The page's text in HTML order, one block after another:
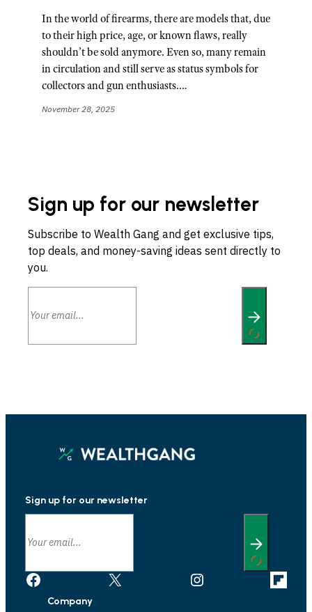
In the world of firearms, there are models that, due
to their high price, age, or known flaws, really
shouldn’t be sold anymore. Even so, many remain
in circulation and still serve as status symbols for
collectors and gun enthusiasts.…
November 28, 2025
Sign up for our newsletter
Subscribe to Wealth Gang and get exclusive tips,
top deals, and money-saving ideas sent directly to
you.
Sign up for our newsletter
Facebook X Instagram
Link
Company